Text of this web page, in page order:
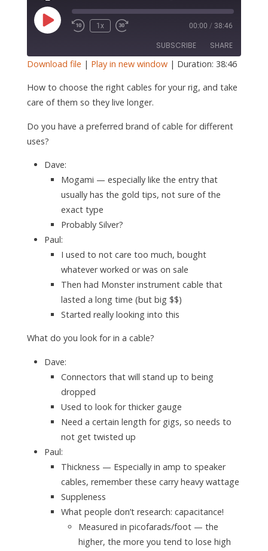
Play
Episode
1x 00:00 / 38:46
SUBSCRIBE SHARE
RSS FEED
LINK
EMBED
Download file | Play in new window| Duration: 38:46
How to choose the right cables for your rig, and take
care of them so they live longer.
Do you have a preferred brand of cable for different
uses?
Dave:
Mogami — especially like the entry that
usually has the gold tips, not sure of the
exact type
Probably Silver?
Paul:
I used to not care too much, bought
whatever worked or was on sale
Then had Monster instrument cable that
lasted a long time (but big $$)
Started really looking into this
What do you look for in a cable?
Dave:
Connectors that will stand up to being
dropped
Used to look for thicker gauge
Need a certain length for gigs, so needs to
not get twisted up
Paul:
Thickness — Especially in amp to speaker
cables, remember these carry heavy wattage
Suppleness
What people don’t research: capacitance!
Measured in picofarads/foot — the
higher, the more you tend to lose high